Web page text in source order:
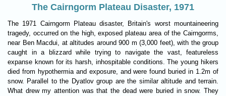
The Cairngorm Plateau Disaster, 1971
The 1971 Cairngorm Plateau disaster, Britain's worst mountaineering
tragedy, occurred on the high, exposed plateau area of the Cairngorms,
near Ben Macdui, at altitudes around 900 m (3,000 feet), with the group
caught in a blizzard while trying to navigate the vast, featureless
expanse known for its harsh, inhospitable conditions. The young hikers
died from hypothermia and exposure, and were found buried in 1.2m of
snow. Parallel to the Dyatlov group are the similar altitude and terrain.
What drew my attention was that the dead were buried in snow. They